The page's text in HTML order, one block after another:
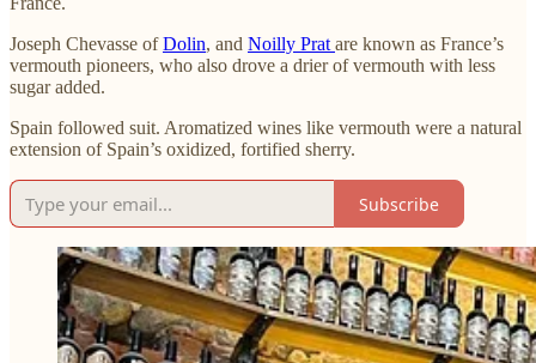
Joseph Chevasse ofDolin, and Noilly Prat are known as France’s
vermouth pioneers, who also drove a drier of vermouth with less
sugar added.
Spain followed suit. Aromatized wines like vermouth were a natural
extension of Spain’s oxidized, fortified sherry.
Subscribe